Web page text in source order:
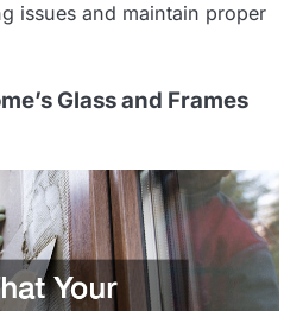
issues and maintain proper
Glass and Frames